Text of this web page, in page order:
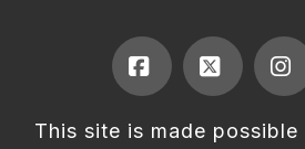
Facebook
X
This site is made